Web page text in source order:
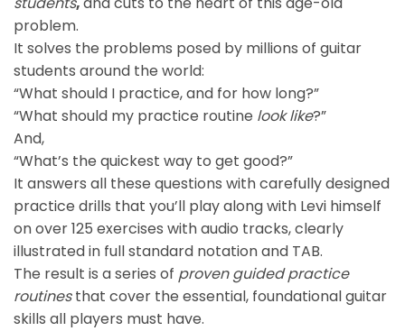
problem.
It solves the problems posed by millions of guitar
students around the world:
“What should I practice, and for how long?”
“What should my practice routine look like?”
And,
“What’s the quickest way to get good?”
It answers all these questions with carefully designed
practice drills that you’ll play along with Levi himself
on over 125 exercises with audio tracks, clearly
illustrated in full standard notation and TAB.
The result is a series of proven guided practice
routinesthat cover the essential, foundational guitar
skills all players must have.